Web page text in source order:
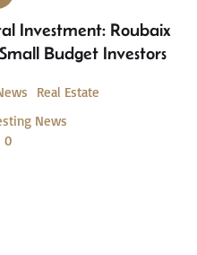
Investment: Roubaix
Budget Investors
Real Estate
News
0